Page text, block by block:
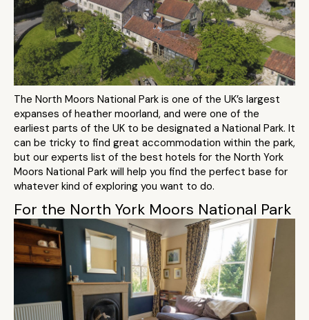
The North Moors National Park is one of the UK’s largest
expanses of heather moorland, and were one of the
earliest parts of the UK to be designated a National Park. It
can be tricky to find great accommodation within the park,
but our experts list of the best hotels for the North York
Moors National Park will help you find the perfect base for
whatever kind of exploring you want to do.
For the North York Moors National Park